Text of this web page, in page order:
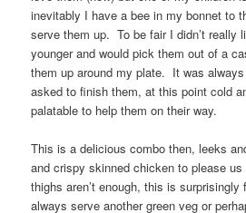
inevitably I have a bee in my bonnet to
serve them up. To be fair I didn’t really
younger and would pick them out of a
them up around my plate. It was
asked to finish them, at this point cold
palatable to help them on their way.
This is a delicious combo then, leeks
and crispy skinned chicken to please
thighs aren’t enough, this is
always serve another green veg or